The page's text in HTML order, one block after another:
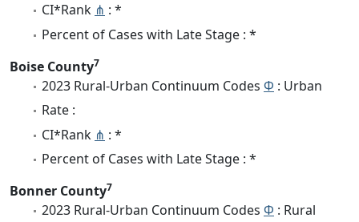
CI*Rank ⋔ : *
Percent of Cases with Late Stage : *
Boise County7
2023 Rural-Urban Continuum Codes Φ : Urban
Rate :
CI*Rank ⋔ : *
Percent of Cases with Late Stage : *
Bonner County7
2023 Rural-Urban Continuum Codes Φ : Rural